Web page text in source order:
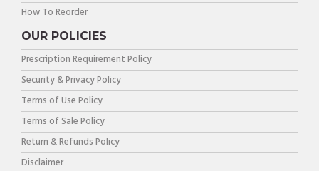
How To Reorder
OUR POLICIES
Prescription Requirement Policy
Security & Privacy Policy
Terms of Use Policy
Terms of Sale Policy
Return & Refunds Policy
Disclaimer